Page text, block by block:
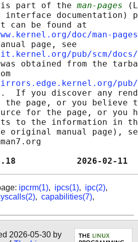
part of the
man-pages
interface documentation)
can be found at
doc/man-
page, see
pub/scm/docs/
obtained from the
pub/
If you discover any
the page, or you believe
for the page, or you
to the information in
original manual page),
6.18
ipcrm(1), ipcs(1), ipc(2),
, capabilities(7),
2026-05-30 by